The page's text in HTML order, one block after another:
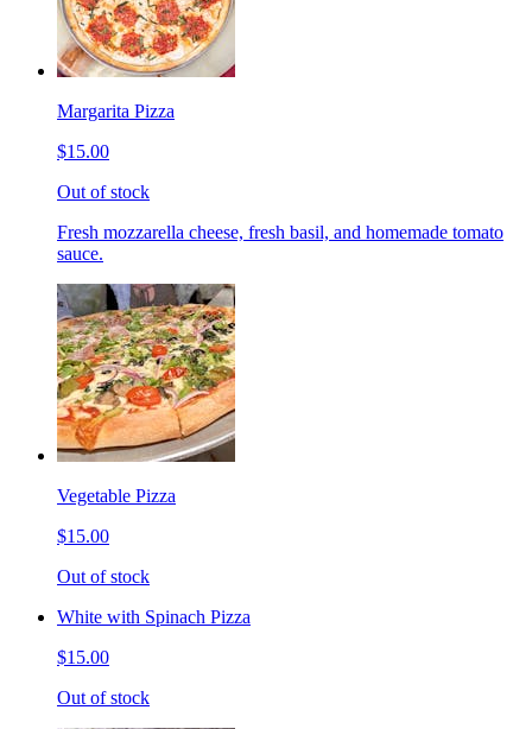
Margarita Pizza
$15.00
Out of stock
Fresh mozzarella cheese, fresh basil, and homemade tomato
sauce.
Vegetable Pizza
$15.00
Out of stock
White with Spinach Pizza
$15.00
Out of stock